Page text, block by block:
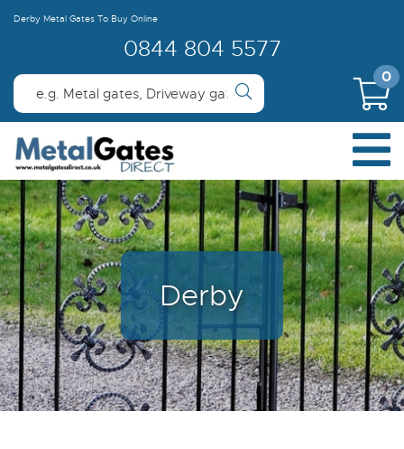
Derby Metal Gates To Buy Online
0844 804 5577
0
Derby